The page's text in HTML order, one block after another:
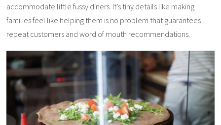
accommodate little fussy diners. It’s tiny details like making
families feel like helping them is no problem that guarantees
repeat customers and word of mouth recommendations.